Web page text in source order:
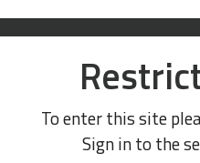
To enter this site
Sign in to the